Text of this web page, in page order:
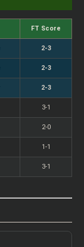
FT Score
2-3
2-3
2-3
3-1
2-0
1-1
3-1